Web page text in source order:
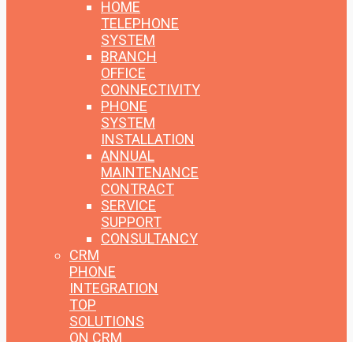
HOME
TELEPHONE
SYSTEM
BRANCH
OFFICE
CONNECTIVITY
PHONE
SYSTEM
INSTALLATION
ANNUAL
MAINTENANCE
CONTRACT
SERVICE
SUPPORT
CONSULTANCY
CRM
PHONE
INTEGRATION
TOP
SOLUTIONS
ON CRM